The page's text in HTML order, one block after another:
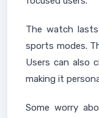
The watch
sports modes.
Users can also
making it
Some worry